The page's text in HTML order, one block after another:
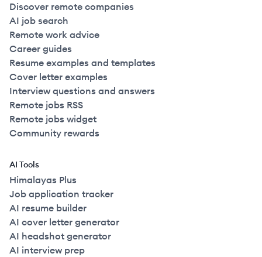
Discover remote companies
AI job search
Remote work advice
Career guides
Resume examples and templates
Cover letter examples
Interview questions and answers
Remote jobs RSS
Remote jobs widget
Community rewards
AI Tools
Himalayas Plus
Job application tracker
AI resume builder
AI cover letter generator
AI headshot generator
AI interview prep